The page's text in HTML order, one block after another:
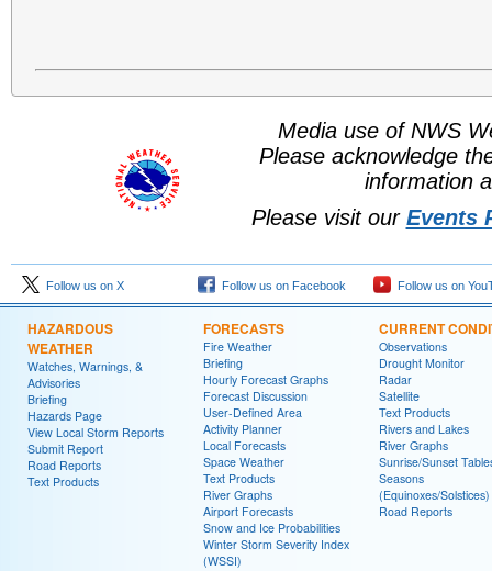
Media use of NWS
Please acknowledge
information
Please visit our Events
Follow us on X Follow us on Facebook Follow us on
HAZARDOUS
WEATHER
Watches, Warnings, &
Advisories
Briefing
Hazards Page
View Local Storm Reports
Submit Report
Road Reports
Text Products
FORECASTS
Fire Weather
Briefing
Hourly Forecast Graphs
Forecast Discussion
User-Defined Area
Activity Planner
Local Forecasts
Space Weather
Text Products
River Graphs
Airport Forecasts
Snow and Ice Probabilities
Winter Storm Severity Index
(WSSI)
CURRENT
Observations
Drought Monitor
Radar
Satellite
Text Products
Rivers and Lakes
River Graphs
Sunrise/Sunset
Seasons
(Equinoxes/Solstices)
Road Reports